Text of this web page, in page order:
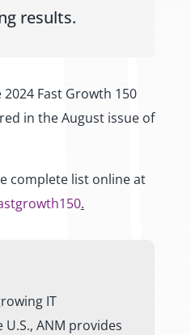
results.
Fast Growth 150
in the August issue of
complete list online at
.
IT
ANM provides